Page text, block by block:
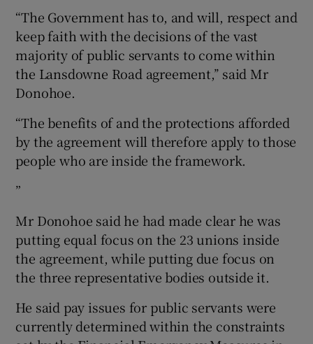
Show Sponsored sub sections
“The Government has to, and will, respect and
keep faith with the decisions of the vast
majority of public servants to come within
the Lansdowne Road agreement,’’ said Mr
Donohoe.
“The benefits of and the protections afforded
by the agreement will therefore apply to those
people who are inside the framework.
”
Mr Donohoe said he had made clear he was
putting equal focus on the 23 unions inside
the agreement, while putting due focus on
the three representative bodies outside it.
He said pay issues for public servants were
currently determined within the constraints